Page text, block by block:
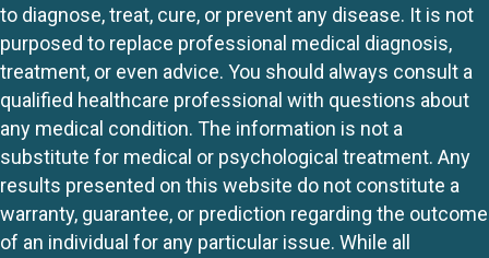
to diagnose, treat, cure, or prevent any disease. It is not
purposed to replace professional medical diagnosis,
treatment, or even advice. You should always consult a
qualified healthcare professional with questions about
any medical condition. The information is not a
substitute for medical or psychological treatment. Any
results presented on this website do not constitute a
warranty, guarantee, or prediction regarding the outcome
of an individual for any particular issue. While all